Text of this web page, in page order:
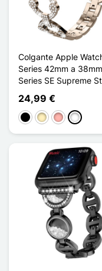
Colgante Apple
Series 42mm a
Series SE Supreme
24,99 €
NegroOro Oro rosa
Doré